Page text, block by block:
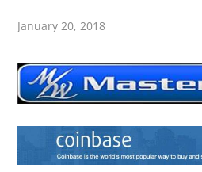
January 20, 2018